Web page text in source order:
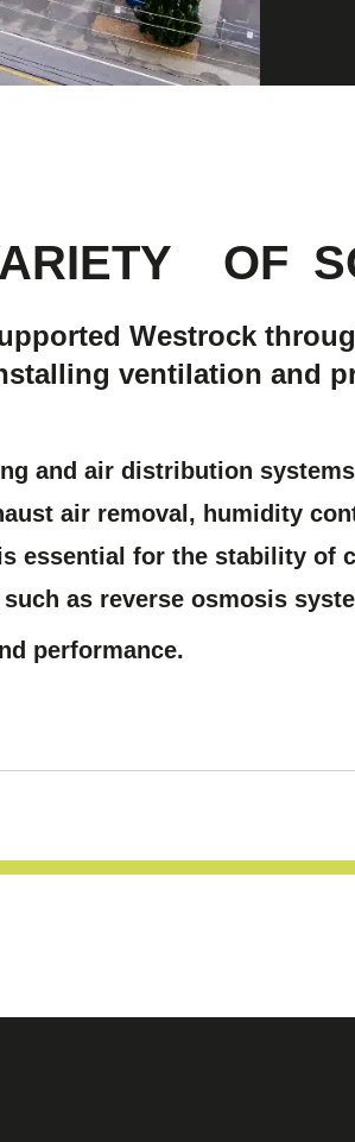
OF
Westrock
ventilation and
and air distribution systems
air removal, humidity
essential for the stability of
as reverse osmosis
performance.